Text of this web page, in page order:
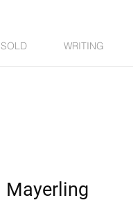
Mayerling
SOLD WRITING